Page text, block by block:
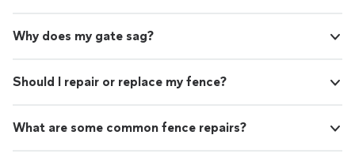
Why does my gate sag?
Should I repair or replace my fence?
What are some common fence repairs?